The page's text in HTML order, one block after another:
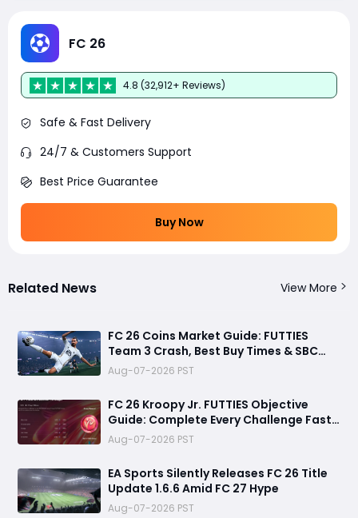
FC 26
4.8 (32,912+ Reviews)
Safe & Fast Delivery
24/7 & Customers Support
Best Price Guarantee
Buy Now
Related News View More
FC 26 Coins Market Guide: FUTTIES
Team 3 Crash, Best Buy Times & SBC
Tips
Aug-07-2026 PST
FC 26 Kroopy Jr. FUTTIES Objective
Guide: Complete Every Challenge Fast
and Unlock Extra Tokens
Aug-07-2026 PST
EA Sports Silently Releases FC 26 Title
Update 1.6.6 Amid FC 27 Hype
Aug-07-2026 PST